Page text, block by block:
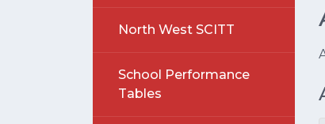
North West SCITT
School Performance
Tables